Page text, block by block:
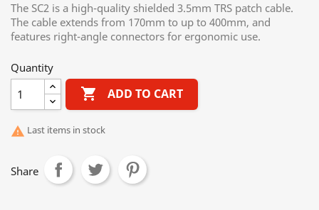
The SC2 is a high-quality shielded 3.5mm TRS patch cable.
The cable extends from 170mm to up to 400mm, and
features right-angle connectors for ergonomic use.
Quantity
 ADD TO CART
 Last items in stock
Share